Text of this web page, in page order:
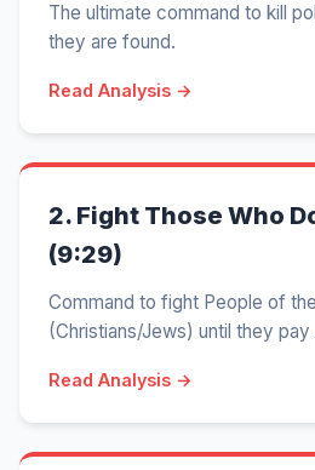
The ultimate command to kill
they are found.
Read Analysis →
2. Fight Those Who
(9:29)
Command to fight People of
(Christians/Jews) until they pay
Read Analysis →